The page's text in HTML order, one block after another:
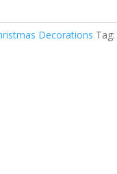
Decorations Tag: